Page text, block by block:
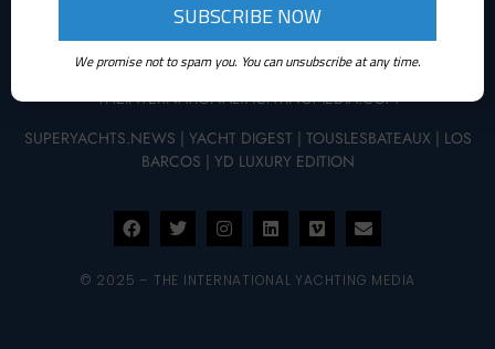
dedicated to the world of boating and it is part of The
International Yachting Media publishing group.
THEINTERNATIONALYACHTINGMEDIA.COM
SUPERYACHTS.NEWS | YACHT DIGEST | TOUSLESBATEAUX | LOS
BARCOS | YD LUXURY EDITION
© 2025 – THE INTERNATIONAL YACHTING MEDIA
We promise not to spam you. You can unsubscribe at any time.